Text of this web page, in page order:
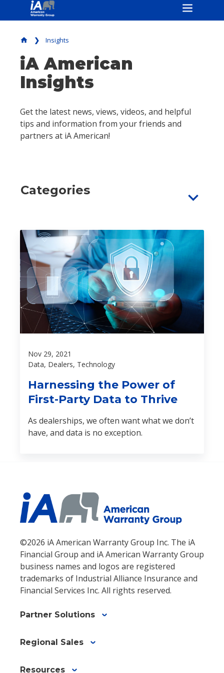
home Insights
iA American
Insights
Get the latest news, views, videos, and helpful
tips and information from your friends and
partners at iA American!
Categories expand_more
Nov 29, 2021
Data, Dealers, Technology
Harnessing the Power of
First-Party Data to Thrive
As dealerships, we often want what we don’t
have, and data is no exception.
©2026 iA American Warranty Group Inc. The iA
Financial Group and iA American Warranty Group
business names and logos are registered
trademarks of Industrial Alliance Insurance and
Financial Services Inc. All rights reserved.
Partner Solutions
Regional Sales
Resources